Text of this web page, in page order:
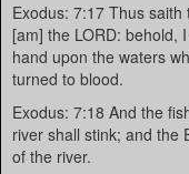
Exodus: 7:17 Thus
[am] the LORD: behold,
hand upon the waters
turned to blood.
Exodus: 7:18 And the
river shall stink; and the
of the river.